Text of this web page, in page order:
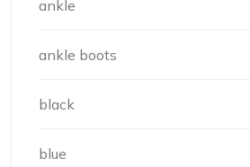
ankle
ankle boots
black
blue